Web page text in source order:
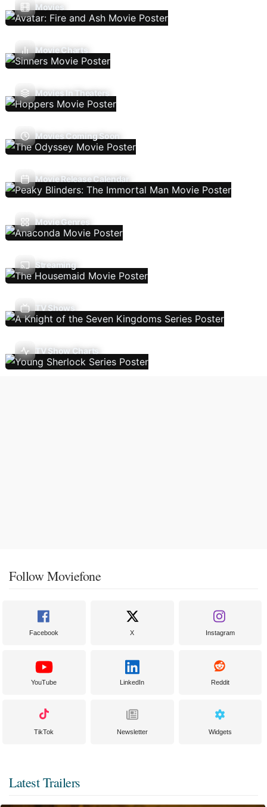
Movies
Movie Charts
Movies In Theaters
Movies Coming Soon
Movie Release Calendar
Movie Genres
Streaming
TV Shows
TV Show Charts
Follow Moviefone
Facebook X Instagram
YouTube LinkedIn Reddit
TikTok Newsletter Widgets
Latest Trailers